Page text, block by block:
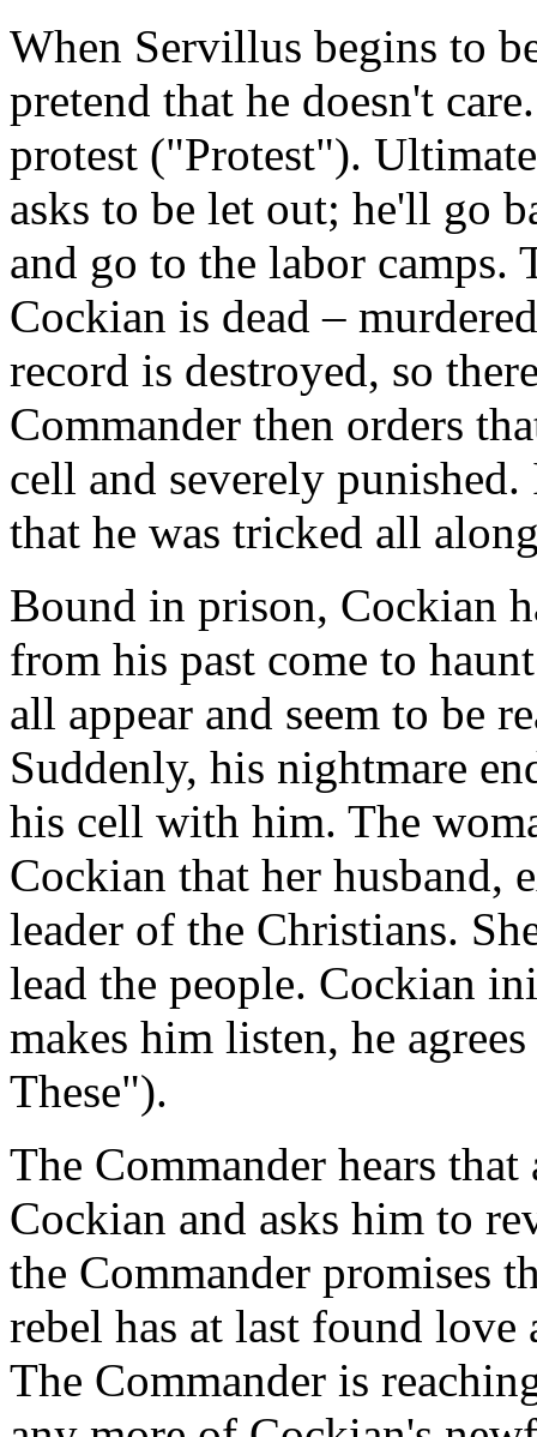
When Servillus begins to
pretend that he doesn't
protest ("Protest").
asks to be let out; he'll go
and go to the labor camps.
Cockian is dead –
record is destroyed, so
Commander then orders
cell and severely
that he was tricked all
Bound in prison, Cockian
from his past come to
all appear and seem to be
Suddenly, his nightmare
his cell with him. The
Cockian that her husband,
leader of the Christians.
lead the people. Cockian
makes him listen, he
These").
The Commander hears that
Cockian and asks him to
the Commander promises
rebel has at last found
The Commander is